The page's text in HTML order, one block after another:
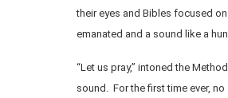
their eyes and Bibles focused
emanated and a sound like a
“Let us pray,” intoned the
sound. For the first time ever,